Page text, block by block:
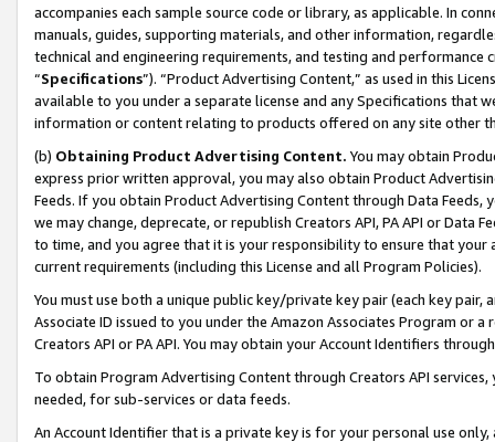
accompanies each sample source code or library, as applicable. In
manuals, guides, supporting materials, and other information,
technical and engineering requirements, and testing and
“Specifications”). “Product Advertising Content,” as used in this
available to you under a separate license and any Specifications that
information or content relating to products offered on any site other
(b) Obtaining Product Advertising Content. You may obtain
express prior written approval, you may also obtain Product
Feeds. If you obtain Product Advertising Content through Data Feeds,
we may change, deprecate, or republish Creators API, PA API or Data
to time, and you agree that it is your responsibility to ensure that your
current requirements (including this License and all Program Policies).
You must use both a unique public key/private key pair (each key pair,
Associate ID issued to you under the Amazon Associates Program or
Creators API or PA API. You may obtain your Account Identifiers
To obtain Program Advertising Content through Creators API
needed, for sub-services or data feeds.
An Account Identifier that is a private key is for your personal use